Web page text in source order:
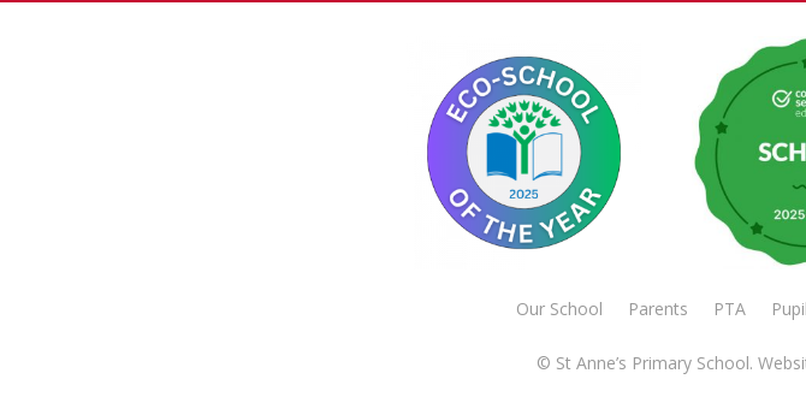
Our School Parents PTA
© St Anne’s Primary School.